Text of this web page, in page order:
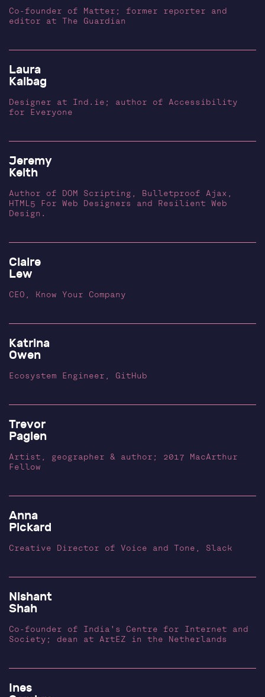
Co-founder of Matter; former reporter and
editor at The Guardian
Laura
Kalbag
Designer at Ind.ie; author of Accessibility
for Everyone
Jeremy
Keith
Author of DOM Scripting, Bulletproof Ajax,
HTML5 For Web Designers and Resilient Web
Design.
Claire
Lew
CEO, Know Your Company
Katrina
Owen
Ecosystem Engineer, GitHub
Trevor
Paglen
Artist, geographer & author; 2017 MacArthur
Fellow
Anna
Pickard
Creative Director of Voice and Tone, Slack
Nishant
Shah
Co-founder of India's Centre for Internet and
Society; dean at ArtEZ in the Netherlands
Ines